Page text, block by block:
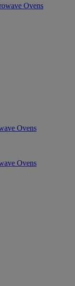
Ovens
Ovens
Ovens